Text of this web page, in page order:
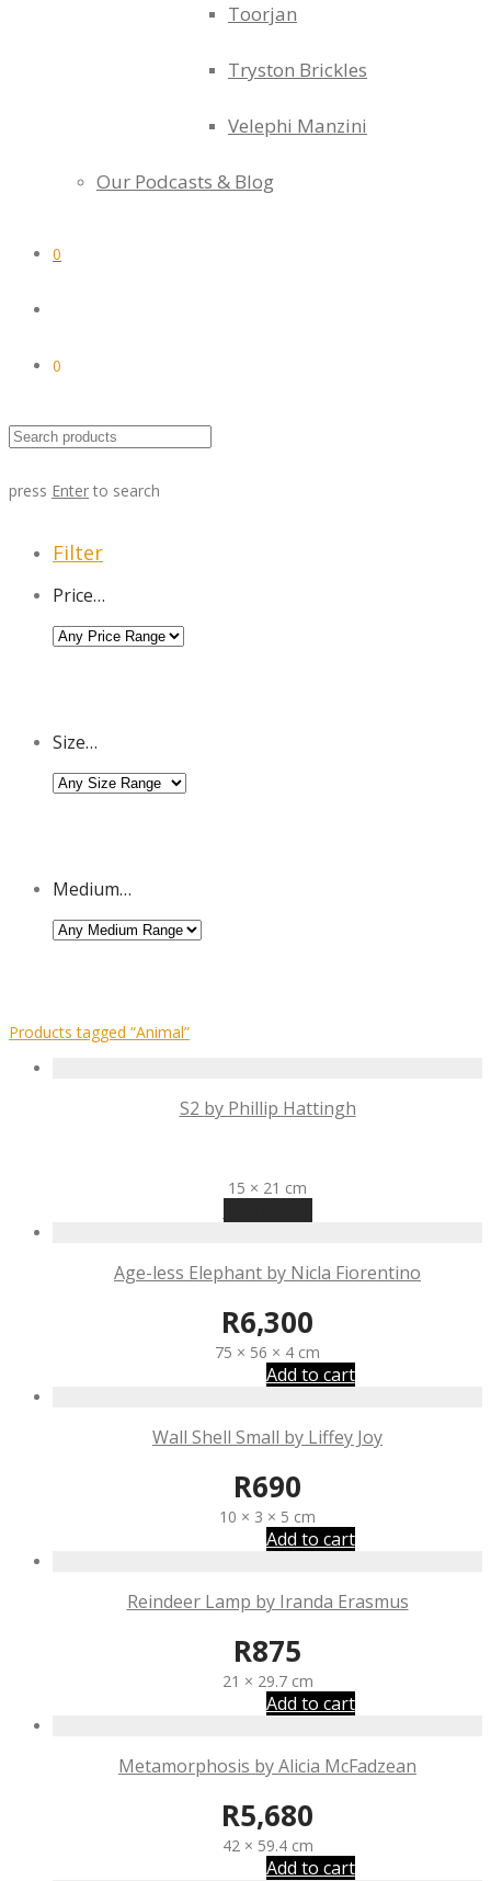
Toorjan
Tryston Brickles
Velephi Manzini
Our Podcasts & Blog
0
0
press Enter to search
Filter
Price…
Size…
Medium…
Products tagged “Animal”
S2 by Phillip Hattingh
15 × 21 cm
Age-less Elephant by Nicla Fiorentino
R6,300
75 × 56 × 4 cm
Add to cart
Wall Shell Small by Liffey Joy
R690
10 × 3 × 5 cm
Add to cart
Reindeer Lamp by Iranda Erasmus
R875
21 × 29.7 cm
Add to cart
Metamorphosis by Alicia McFadzean
R5,680
42 × 59.4 cm
Add to cart